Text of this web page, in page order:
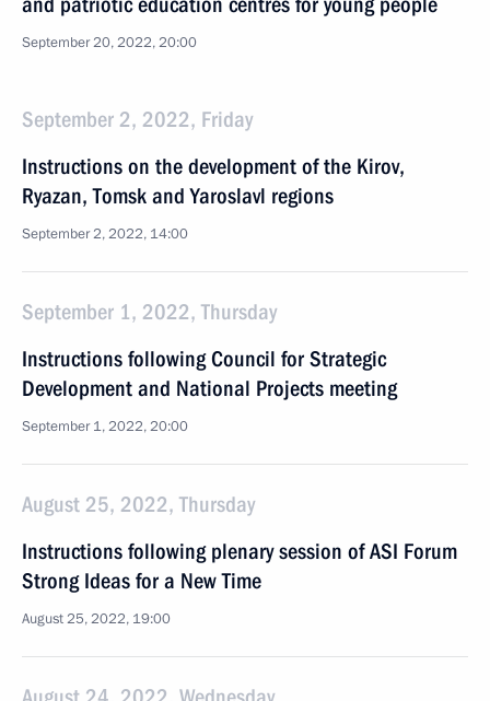
September 20, 2022, 20:00
September 2, 2022, Friday
Instructions on the development of the Kirov,
Ryazan, Tomsk and Yaroslavl regions
September 2, 2022, 14:00
September 1, 2022, Thursday
Instructions following Council for Strategic
Development and National Projects meeting
September 1, 2022, 20:00
August 25, 2022, Thursday
Instructions following plenary session of ASI Forum
Strong Ideas for a New Time
August 25, 2022, 19:00